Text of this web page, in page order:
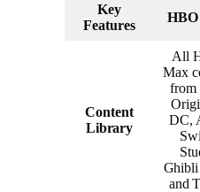
Key
Features
Content
Library
All
Max
from
DC,
and